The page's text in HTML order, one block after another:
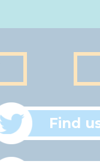
Find